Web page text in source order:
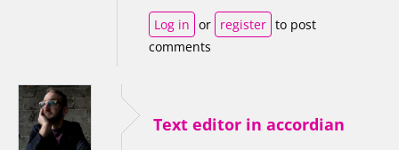
Log in or register to post
comments
Text editor in accordian